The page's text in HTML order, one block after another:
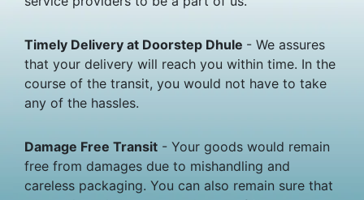
Timely Delivery at Doorstep Dhule - We assures
that your delivery will reach you within time. In the
course of the transit, you would not have to take
any of the hassles.
Damage Free Transit - Your goods would remain
free from damages due to mishandling and
careless packaging. You can also remain sure that